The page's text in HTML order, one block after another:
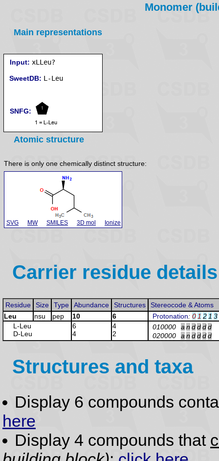
Monomer
Main representations
Input: xLLeu?
SweetDB:
SNFG:
Atomic structure
There is only one chemically distinct structure:
SVG MW SMILES 3D mol Ionize
Carrier residue details
Residue Size Type Abundance Structures
Stereocode & Atoms
Leu
nsu pep 10 6 Protonation: 0 1 2 1 3
L-Leu
D-Leu
6
4
4
2
010000 a n dddd
020000
a n dddd
Structures and taxa
Display 6 compounds
here
Display 4 compounds that